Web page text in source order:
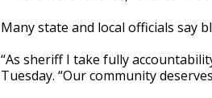
Many state and local officials say
“As sheriff I take fully
Tuesday. “Our community